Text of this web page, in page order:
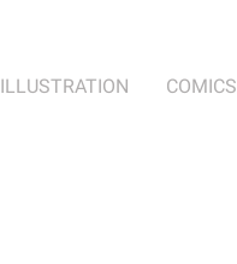
ILLUSTRATION COMICS